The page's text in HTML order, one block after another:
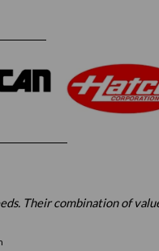
Their combination of